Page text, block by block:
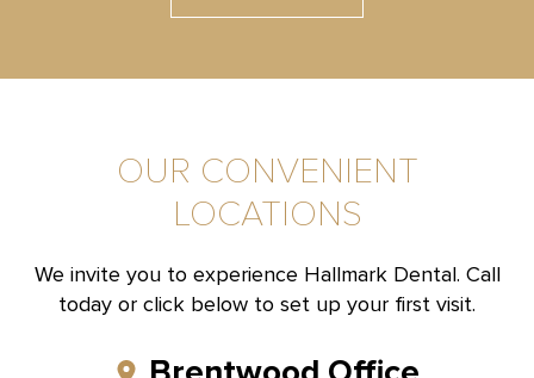
OUR CONVENIENT
LOCATIONS
We invite you to experience Hallmark Dental. Call
today or click below to set up your first visit.